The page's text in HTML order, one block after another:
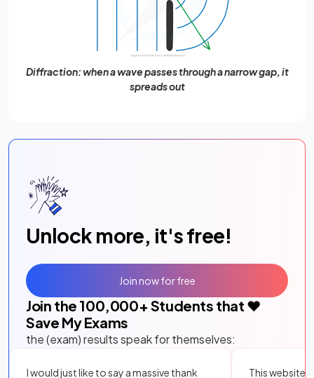
Diffraction: when a wave passes through a narrow gap, it
spreads out
Unlock more, it's free!
Join the 100,000+ Students that ❤️
Save My Exams
the (exam) results speak for themselves:
I would just like to say a massive thank
This website
Join now for free